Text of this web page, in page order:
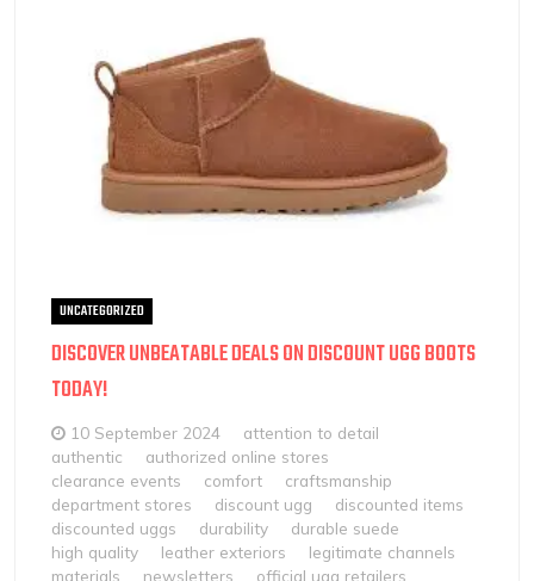
UNCATEGORIZED
DISCOVER UNBEATABLE DEALS ON DISCOUNT UGG BOOTS
TODAY!
10 September 2024
attention to detail
authentic
authorized online stores
clearance events
comfort
craftsmanship
department stores
discount ugg
discounted items
discounted uggs
durability
durable suede
high quality
leather exteriors
legitimate channels
materials
newsletters
official ugg retailers